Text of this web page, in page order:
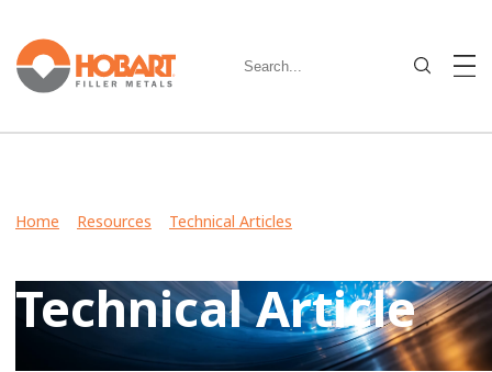
Home Resources Technical Articles
Technical Article